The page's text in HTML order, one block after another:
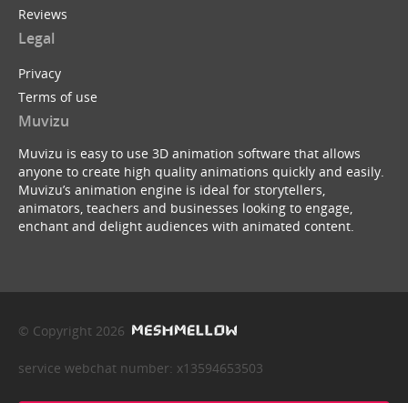
Reviews
Legal
Privacy
Terms of use
Muvizu
Muvizu is easy to use 3D animation software that allows
anyone to create high quality animations quickly and easily.
Muvizu’s animation engine is ideal for storytellers,
animators, teachers and businesses looking to engage,
enchant and delight audiences with animated content.
© Copyright 2026
service webchat number: x13594653503